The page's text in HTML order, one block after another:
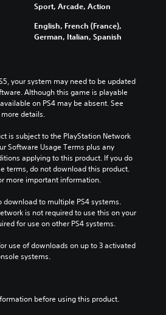
Sport, Arcade, Action
English, French (France),
German, Italian, Spanish
your system may need to be updated
Although this game is playable
on PS4 may be absent. See
details.
is subject to the PlayStation Network
Software Usage Terms plus any
applying to this product. If you do
terms, do not download this product.
more important information.
to multiple PS4 systems.
is not required to use this on your
for use on other PS4 systems.
use of downloads on up to 3 activated
systems.
before using this product.